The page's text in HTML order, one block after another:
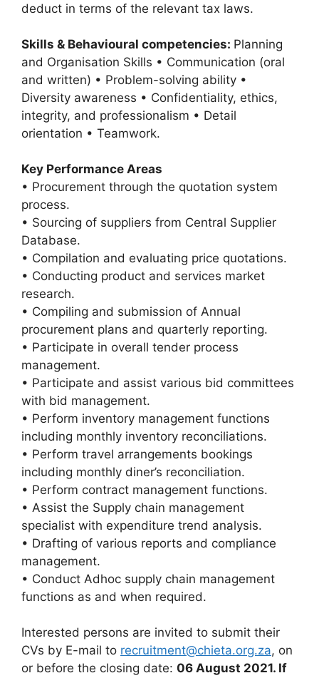
deduct in terms of the relevant tax laws.
Skills & Behavioural competencies: Planning
and Organisation Skills • Communication (oral
and written) • Problem-solving ability •
Diversity awareness • Confidentiality, ethics,
integrity, and professionalism • Detail
orientation • Teamwork.
Key Performance Areas
• Procurement through the quotation system
process.
• Sourcing of suppliers from Central Supplier
Database.
• Compilation and evaluating price quotations.
• Conducting product and services market
research.
• Compiling and submission of Annual
procurement plans and quarterly reporting.
• Participate in overall tender process
management.
• Participate and assist various bid committees
with bid management.
• Perform inventory management functions
including monthly inventory reconciliations.
• Perform travel arrangements bookings
including monthly diner’s reconciliation.
• Perform contract management functions.
• Assist the Supply chain management
specialist with expenditure trend analysis.
• Drafting of various reports and compliance
management.
• Conduct Adhoc supply chain management
functions as and when required.
Interested persons are invited to submit their
CVs by E-mail to recruitment@chieta.org.za, on
or before the closing date: 06 August 2021. If